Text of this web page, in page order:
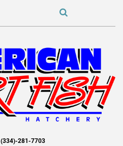
(334)-281-7703